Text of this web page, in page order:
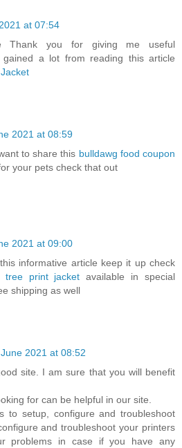
at 07:54
Thank you for giving me useful
gained a lot from reading this article
2021 at 08:59
to share this bulldawg food coupon
your pets check that out
2021 at 09:00
informative article keep it up check
tree print jacket available in special
shipping as well
2021 at 08:52
site. I am sure that you will benefit
for can be helpful in our site.
to setup, configure and troubleshoot
and troubleshoot your printers
problems in case if you have any